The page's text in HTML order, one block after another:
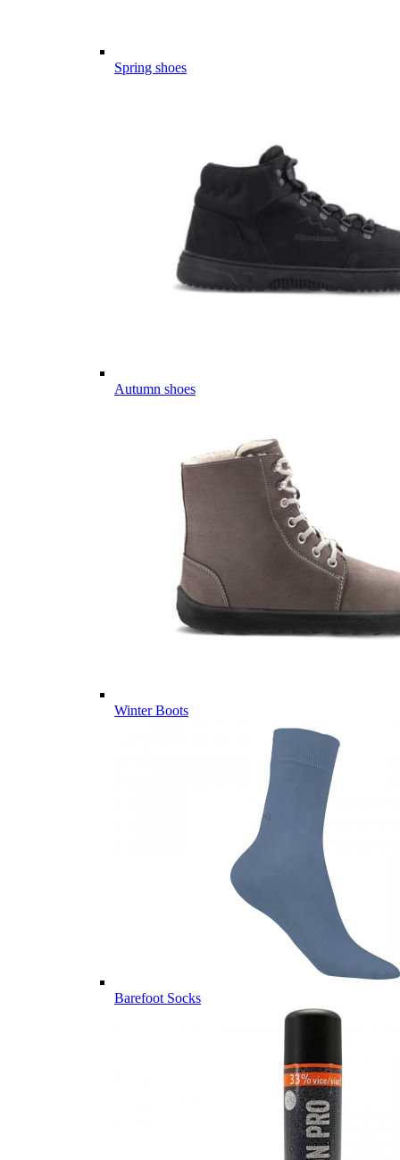
Spring shoes
Autumn shoes
Winter Boots
Barefoot Socks